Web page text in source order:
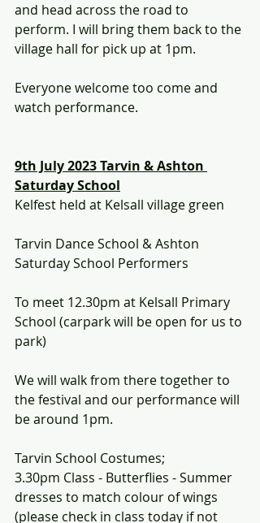
and head across the road to
perform. I will bring them back to the
village hall for pick up at 1pm.
Everyone welcome too come and
watch performance.
9th July 2023 Tarvin & Ashton
Saturday School
Kelfest held at Kelsall village green
Tarvin Dance School & Ashton
Saturday School Performers
To meet 12.30pm at Kelsall Primary
School (carpark will be open for us to
park)
We will walk from there together to
the festival and our performance will
be around 1pm.
Tarvin School Costumes;
3.30pm Class - Butterflies - Summer
dresses to match colour of wings
(please check in class today if not